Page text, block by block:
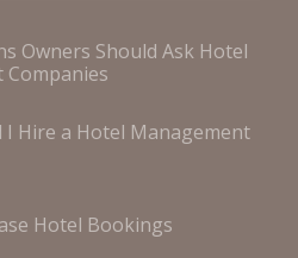
Owners Should Ask Hotel
Companies
I Hire a Hotel Management
Hotel Bookings